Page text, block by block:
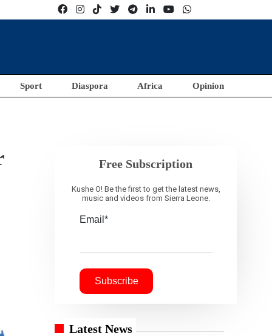
Sport Diaspora Africa Opinion
Free Subscription
Kushe O! Be the first to get the latest news,
music and videos from Sierra Leone.
Email*
Latest News